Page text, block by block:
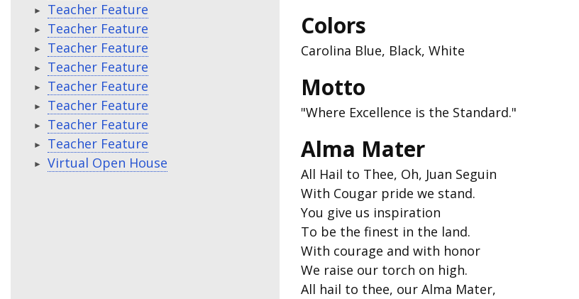
Teacher Feature
Teacher Feature
Teacher Feature
Teacher Feature
Teacher Feature
Teacher Feature
Teacher Feature
Teacher Feature
Virtual Open House
Colors
Carolina Blue, Black, White
Motto
"Where Excellence is the Standard."
Alma Mater
All Hail to Thee, Oh, Juan Seguin
With Cougar pride we stand.
You give us inspiration
To be the finest in the land.
With courage and with honor
We raise our torch on high.
All hail to thee, our Alma Mater,